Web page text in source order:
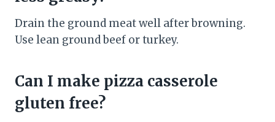
Drain the ground meat well after browning.
Use lean ground beef or turkey.
Can I make pizza casserole
gluten free?